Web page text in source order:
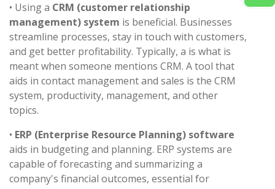
• Using a CRM (customer relationship
management) system is beneficial. Businesses
streamline processes, stay in touch with customers,
and get better profitability. Typically, a is what is
meant when someone mentions CRM. A tool that
aids in contact management and sales is the CRM
system, productivity, management, and other
topics.
• ERP (Enterprise Resource Planning) software
aids in budgeting and planning. ERP systems are
capable of forecasting and summarizing a
company's financial outcomes, essential for